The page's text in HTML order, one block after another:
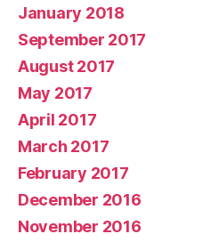
January 2018
September 2017
August 2017
May 2017
April 2017
March 2017
February 2017
December 2016
November 2016